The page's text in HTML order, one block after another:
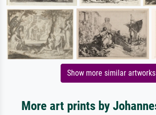
Show more similar artworks
More art prints by